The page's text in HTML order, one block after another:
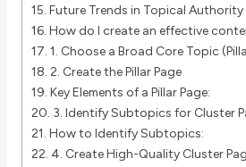
Future Trends in Topical Authority
How do I create an effective
1. Choose a Broad Core Topic
2. Create the Pillar Page
Key Elements of a Pillar Page:
3. Identify Subtopics for Cluster
How to Identify Subtopics:
4. Create High-Quality Cluster